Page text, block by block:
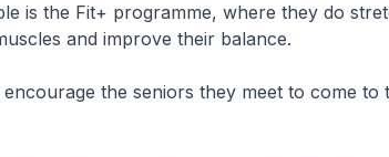
is the Fit+ programme, where they do
and improve their balance.
the seniors they meet to come to